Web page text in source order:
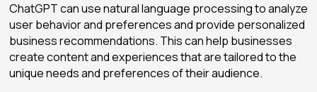
ChatGPT can use natural language processing to analyze
user behavior and preferences and provide personalized
business recommendations. This can help businesses
create content and experiences that are tailored to the
unique needs and preferences of their audience.